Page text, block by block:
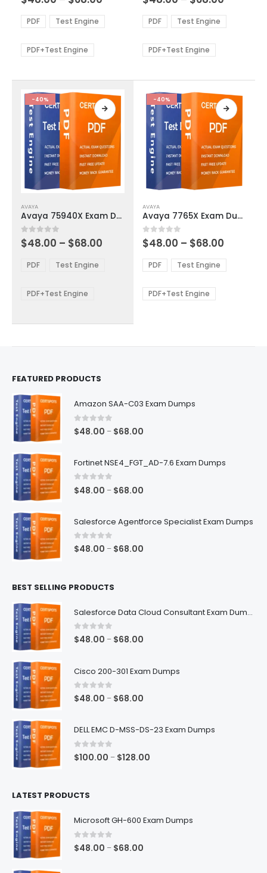
The
options
be
chosen
product
page
$48.00
through
PDF Test Engine
PDF+Test Engine
The
options
be
chosen
the
product
page
$48.00
through
PDF Test Engine
PDF+Test Engine
-40%
product
has
multiple
variants.
options
be
AVAYA
Avaya 75940X Exam Dumps
0out of 5
$48.00 – $68.00
through
PDF Test Engine
PDF+Test Engine
-40%
product
has
multiple
variants.
The
options
be
AVAYA
Avaya 7765X Exam Dumps
0out of 5
$48.00 – $68.00
$48.00
through
PDF Test Engine
PDF+Test Engine
FEATURED PRODUCTS
Amazon SAA-C03 Exam Dumps
0 out of 5
$48.00 – $68.00
through
Fortinet NSE4_FGT_AD-7.6 Exam Dumps
0 out of 5
$48.00 – $68.00
through
Salesforce Agentforce Specialist Exam Dumps
0out of 5
$48.00 – $68.00
BEST SELLING PRODUCTS
Salesforce Data Cloud Consultant Exam Dumps
0out of 5
$48.00 – $68.00
through
Cisco 200-301 Exam Dumps
0out of 5
$48.00 – $68.00
DELL EMC D-MSS-DS-23 Exam Dumps
0out of 5
$100.00 – $128.00
LATEST PRODUCTS
Microsoft GH-600 Exam Dumps
0out of 5
$48.00 – $68.00